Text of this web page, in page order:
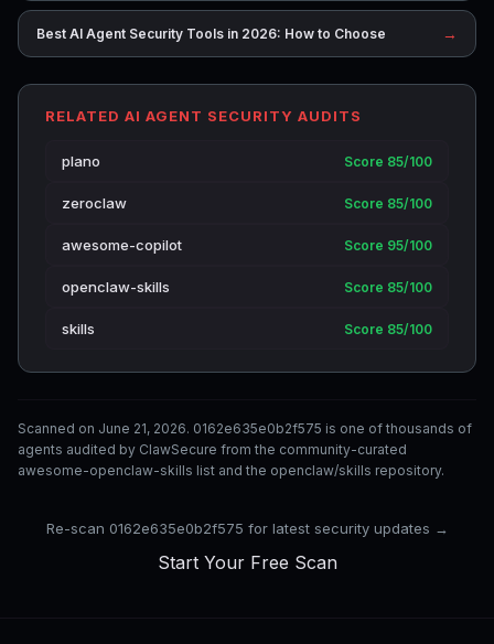
Best AI Agent Security Tools in 2026: How to Choose →
RELATED AI AGENT SECURITY AUDITS
plano Score 85/100
zeroclaw Score 85/100
awesome-copilot Score 95/100
openclaw-skills Score 85/100
skills Score 85/100
Scanned on June 21, 2026. 0162e635e0b2f575 is one of thousands of
agents audited by ClawSecure from the community-curated
awesome-openclaw-skills list and the openclaw/skills repository.
Re-scan 0162e635e0b2f575 for latest security updates →
Start Your Free Scan